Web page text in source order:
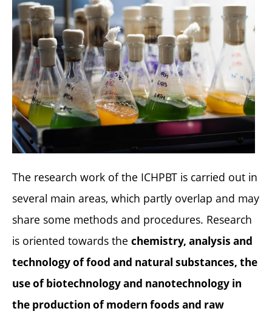
The research work of the ICHPBT is carried out in
several main areas, which partly overlap and may
share some methods and procedures. Research
is oriented towards the chemistry, analysis and
technology of food and natural substances, the
use of biotechnology and nanotechnology in
the production of modern foods and raw